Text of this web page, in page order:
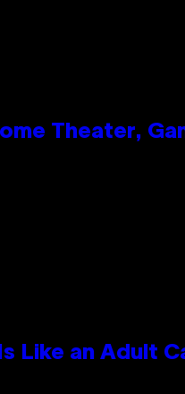
Theater,
Like an Adult